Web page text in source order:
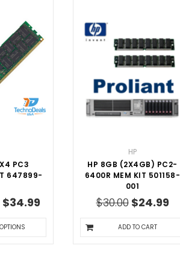
PC3
647899-
$34.99
HP
HP 8GB (2X4GB) PC2-
6400R MEM KIT 501158-
001
$30.00 $24.99
ADD TO CART